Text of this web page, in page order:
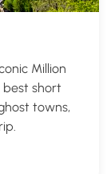
Million
best short
towns,